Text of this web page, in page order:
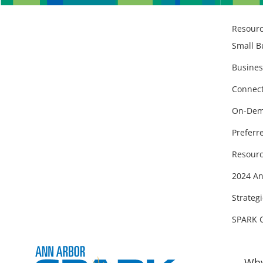
Small
On-
2024
SPARK